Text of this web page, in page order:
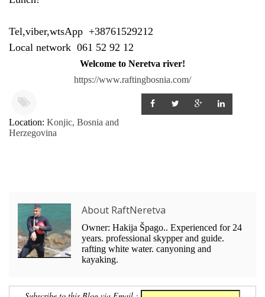
Tel,viber,wtsApp +38761529212
Local network 061 52 92 12
Welcome to Neretva river!
https://www.raftingbosnia.com/
Location: Konjic, Bosnia and
Herzegovina
About RaftNeretva
Owner: Hakija Špago.. Experienced for 24
years. professional skypper and guide.
rafting white water. canyoning and
kayaking.